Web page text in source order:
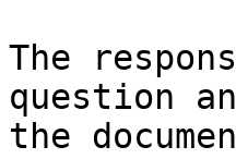
The
question
the